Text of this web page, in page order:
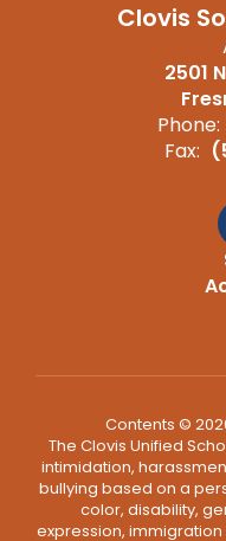
Clovis
2501
Phone:
Fax:
Contents ©
The Clovis Unified
intimidation,
bullying based on a
color, disability,
expression,